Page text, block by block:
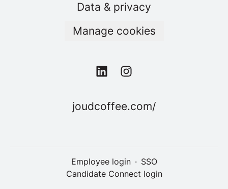
Data & privacy
Manage cookies
joudcoffee.com/
Employee login · SSO
Candidate Connect login